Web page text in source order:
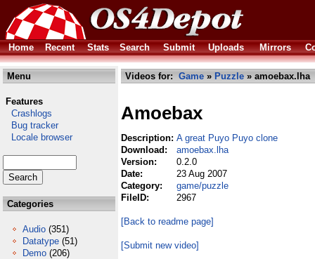
Home Recent Stats Search Submit Uploads Mirrors
Menu
Features
Crashlogs
Bug tracker
Locale browser
Categories
Audio (351)
Datatype (51)
Demo (206)
Videos for: Game » Puzzle » amoebax.lha
Amoebax
Description: A great Puyo Puyo clone
Download:
amoebax.lha
Version:
0.2.0
Date:
23 Aug 2007
Category:
game/puzzle
FileID:
2967
[Back to readme page]
[Submit new video]